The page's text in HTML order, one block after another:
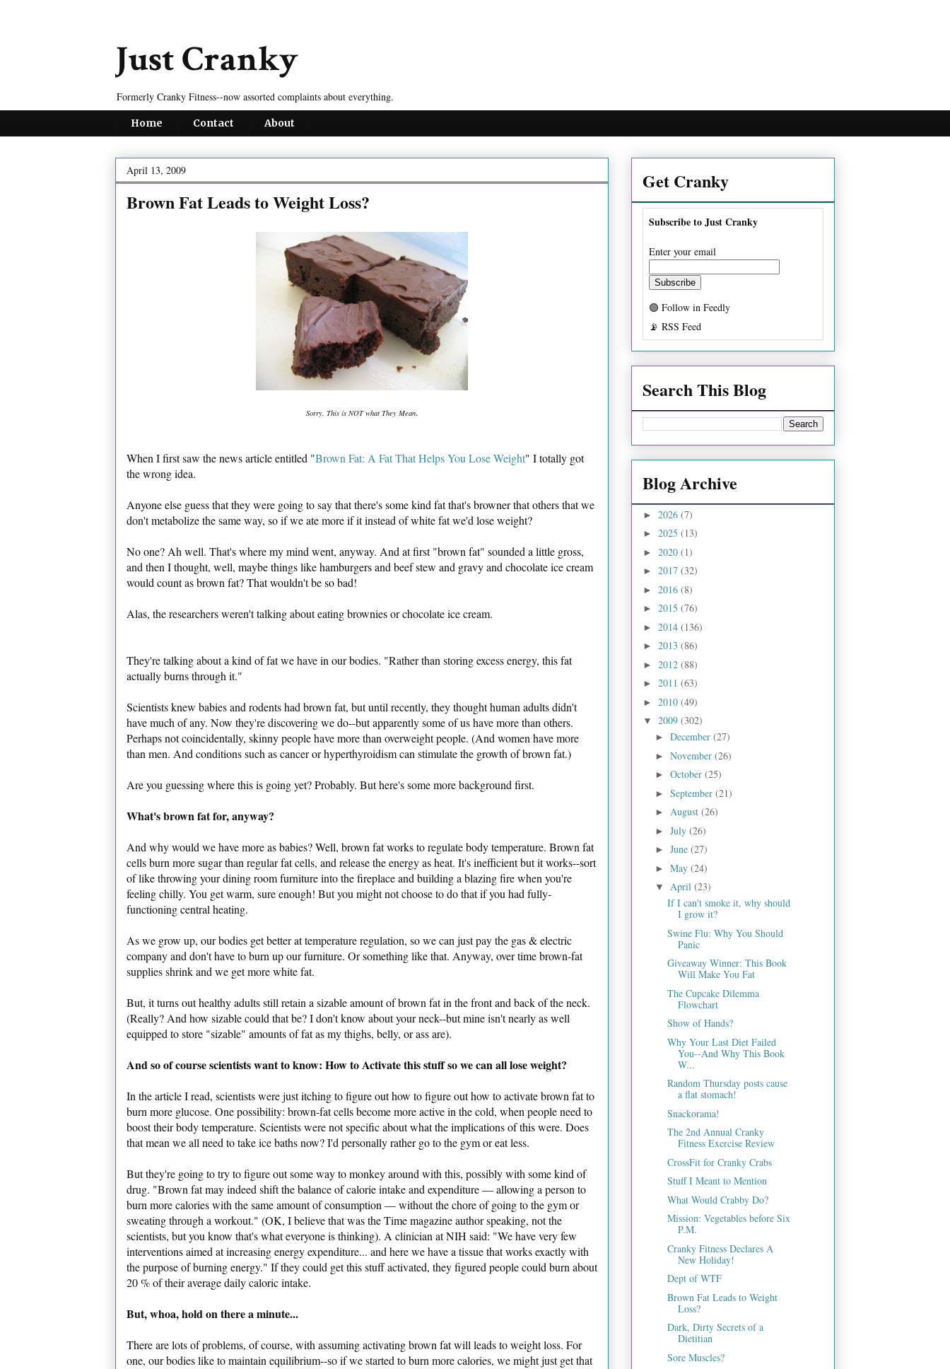
Just Cranky
Formerly Cranky Fitness--now assorted complaints about everything.
Home Contact About
April 13, 2009
Brown Fat Leads to Weight Loss?
Sorry, This is NOT what They Mean.
When I first saw the news article entitled "Brown Fat: A Fat That Helps You Lose Weight" I totally got
the wrong idea.
Anyone else guess that they were going to say that there's some kind fat that's browner that others that we
don't metabolize the same way, so if we ate more if it instead of white fat we'd lose weight?
No one? Ah well. That's where my mind went, anyway. And at first "brown fat" sounded a little gross,
and then I thought, well, maybe things like hamburgers and beef stew and gravy and chocolate ice cream
would count as brown fat? That wouldn't be so bad!
Alas, the researchers weren't talking about eating brownies or chocolate ice cream.
They're talking about a kind of fat we have in our bodies. "Rather than storing excess energy, this fat
actually burns through it."
Scientists knew babies and rodents had brown fat, but until recently, they thought human adults didn't
have much of any. Now they're discovering we do--but apparently some of us have more than others.
Perhaps not coincidentally, skinny people have more than overweight people. (And women have more
than men. And conditions such as cancer or hyperthyroidism can stimulate the growth of brown fat.)
Are you guessing where this is going yet? Probably. But here's some more background first.
What's brown fat for, anyway?
And why would we have more as babies? Well, brown fat works to regulate body temperature. Brown fat
cells burn more sugar than regular fat cells, and release the energy as heat. It's inefficient but it works--sort
of like throwing your dining room furniture into the fireplace and building a blazing fire when you're
feeling chilly. You get warm, sure enough! But you might not choose to do that if you had fully-
functioning central heating.
As we grow up, our bodies get better at temperature regulation, so we can just pay the gas & electric
company and don't have to burn up our furniture. Or something like that. Anyway, over time brown-fat
supplies shrink and we get more white fat.
But, it turns out healthy adults still retain a sizable amount of brown fat in the front and back of the neck.
(Really? And how sizable could that be? I don't know about your neck--but mine isn't nearly as well
equipped to store "sizable" amounts of fat as my thighs, belly, or ass are).
And so of course scientists want to know: How to Activate this stuff so we can all lose weight?
In the article I read, scientists were just itching to figure out how to figure out how to activate brown fat to
burn more glucose. One possibility: brown-fat cells become more active in the cold, when people need to
boost their body temperature. Scientists were not specific about what the implications of this were. Does
that mean we all need to take ice baths now? I'd personally rather go to the gym or eat less.
But they're going to try to figure out some way to monkey around with this, possibly with some kind of
drug. "Brown fat may indeed shift the balance of calorie intake and expenditure — allowing a person to
burn more calories with the same amount of consumption — without the chore of going to the gym or
sweating through a workout." (OK, I believe that was the Time magazine author speaking, not the
scientists, but you know that's what everyone is thinking). A clinician at NIH said: "We have very few
interventions aimed at increasing energy expenditure... and here we have a tissue that works exactly with
the purpose of burning energy." If they could get this stuff activated, they figured people could burn about
20 % of their average daily caloric intake.
But, whoa, hold on there a minute...
There are lots of problems, of course, with assuming activating brown fat will leads to weight loss. For
one, our bodies like to maintain equilibrium--so if we started to burn more calories, we might just get that
Get Cranky
Subscribe to Just Cranky
Enter your email
🟢 Follow in Feedly
📡 RSS Feed
Search This Blog
Blog Archive
► 2026 (7)
► 2025 (13)
► 2020 (1)
► 2017 (32)
► 2016 (8)
► 2015 (76)
► 2014 (136)
► 2013 (86)
► 2012 (88)
► 2011 (63)
► 2010 (49)
▼ 2009 (302)
► December (27)
► November (26)
► October (25)
► September (21)
► August (26)
► July (26)
► June (27)
► May (24)
▼ April (23)
If I can't smoke it, why should
I grow it?
Swine Flu: Why You Should
Panic
Giveaway Winner: This Book
Will Make You Fat
The Cupcake Dilemma
Flowchart
Show of Hands?
Why Your Last Diet Failed
You--And Why This Book
W...
Random Thursday posts cause
a flat stomach!
Snackorama!
The 2nd Annual Cranky
Fitness Exercise Review
CrossFit for Cranky Crabs
Stuff I Meant to Mention
What Would Crabby Do?
Mission: Vegetables before Six
P.M.
Cranky Fitness Declares A
New Holiday!
Dept of WTF
Brown Fat Leads to Weight
Loss?
Dark, Dirty Secrets of a
Dietitian
Sore Muscles?